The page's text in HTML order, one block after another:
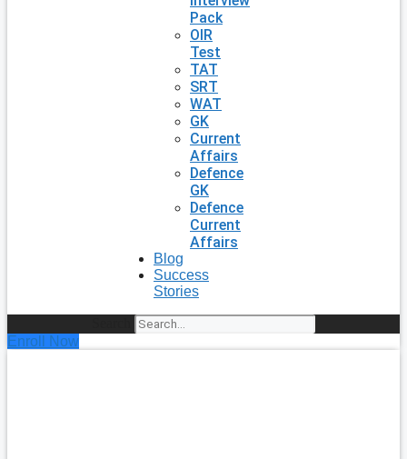
Pack
OIR
Test
TAT
SRT
WAT
GK
Current
Affairs
Defence
GK
Defence
Current
Affairs
Blog
Success
Stories
Enroll Now